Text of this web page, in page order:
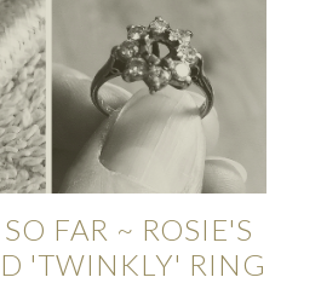
FAR ~ ROSIE'S
'TWINKLY' RING